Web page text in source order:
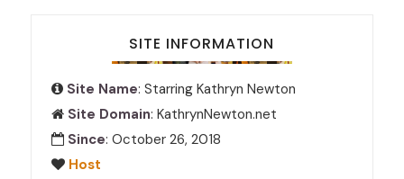
SITE INFORMATION
Site Name: Starring Kathryn Newton
Site Domain: KathrynNewton.net
Since: October 26, 2018
Host